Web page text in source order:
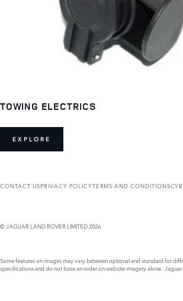
TOWING ELECTRICS
EXPLORE
CONTACT USPRIVACY POLICYTERMS AND CONDITIONS
© JAGUAR LAND ROVER LIMITED 2026
Some features on images may vary between optional and standard for
specifications and do not base an order on website imagery alone.